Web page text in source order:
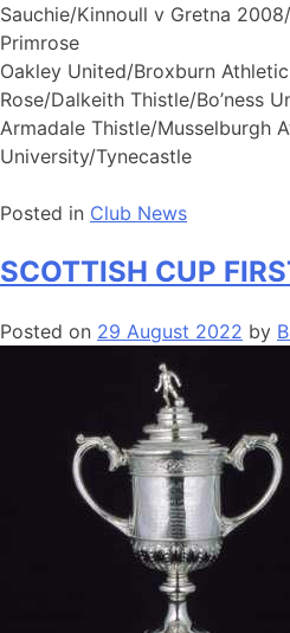
Sauchie/Kinnoull v Gretna
Primrose
Oakley United/Broxburn
Rose/Dalkeith Thistle/Bo’ness
Armadale Thistle/Musselburgh
University/Tynecastle
Posted in Club News
SCOTTISH CUP
Posted on 29 August 2022 by